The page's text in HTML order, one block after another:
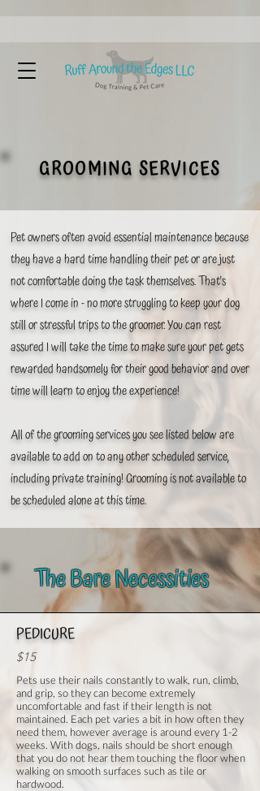
GROOMING SERVICES
Pet owners often avoid essential maintenance because
they have a hard time handling their pet or arejust
not comfortable doing the task themselves. That's
where I come in - no more struggling to keep your dog
still or stressful trips to the groomer. You can rest
assured I will take the time to make sure your pet gets
rewarded handsomely for their good behavior and over
time will learn to enjoy the experience!
All of the grooming services you see listed below are
available to add on to any other scheduled service,
includingprivate training! Grooming is not available to
be scheduled alone at this time.
The Bare Necessities
PEDICURE
$15
Pets use their nails constantly to walk, run, climb,
and grip, so they can become extremely
uncomfortable and fast if their length is not
maintained. Each pet varies a bit in how often they
need them, however average is around every 1-2
weeks. With dogs, nails should be short enough
that you do not hear them touching the floor when
walking on smooth surfaces such as tile or
hardwood.